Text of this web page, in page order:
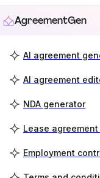
AgreementGen
AI agreement
AI agreement
NDA generator
Lease
Employment